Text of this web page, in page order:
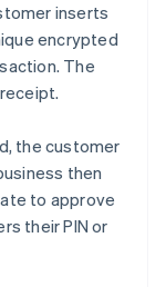
inserts
encrypted
The
the customer
then
to approve
their PIN or